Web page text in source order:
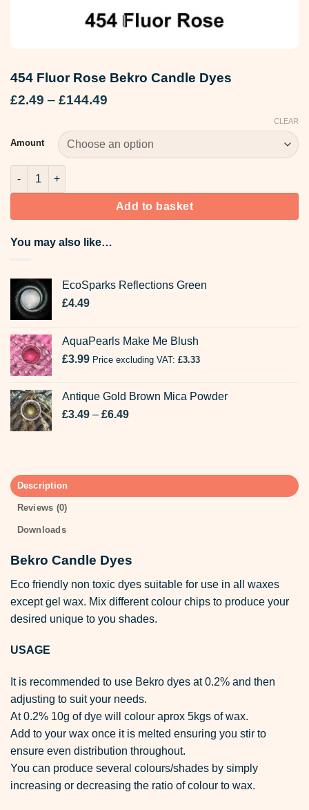
454 Fluor Rose Bekro Candle Dyes
£2.49 – £144.49
through
£144.49
Amount
CLEAR
454 Fluor Rose Bekro Candle Dyes quantity
Add to basket
You may also like…
EcoSparks Reflections Green
£4.49
AquaPearls Make Me Blush
£3.99 Price excluding VAT: £3.33
Antique Gold Brown Mica Powder
£3.49 – £6.49Price
Description
Reviews (0)
Downloads
Bekro Candle Dyes
Eco friendly non toxic dyes suitable for use in all waxes
except gel wax. Mix different colour chips to produce your
desired unique to you shades.
USAGE
It is recommended to use Bekro dyes at 0.2% and then
adjusting to suit your needs.
At 0.2% 10g of dye will colour aprox 5kgs of wax.
Add to your wax once it is melted ensuring you stir to
ensure even distribution throughout.
You can produce several colours/shades by simply
increasing or decreasing the ratio of colour to wax.